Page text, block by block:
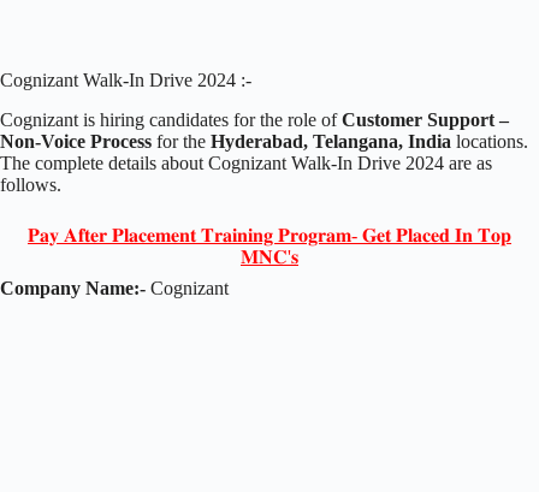
Cognizant Walk-In Drive 2024 :-
Cognizant is hiring candidates for the role ofCustomer Support –
Non-Voice Process for the Hyderabad, Telangana, India locations.
The complete details about Cognizant Walk-In Drive 2024 are as
follows.
𝐏𝐚𝐲 𝐀𝐟𝐭𝐞𝐫 𝐏𝐥𝐚𝐜𝐞𝐦𝐞𝐧𝐭 𝐓𝐫𝐚𝐢𝐧𝐢𝐧𝐠 𝐏𝐫𝐨𝐠𝐫𝐚𝐦- 𝐆𝐞𝐭 𝐏𝐥𝐚𝐜𝐞𝐝 𝐈𝐧 𝐓𝐨𝐩
𝐌𝐍𝐂'𝐬
Company Name:- Cognizant